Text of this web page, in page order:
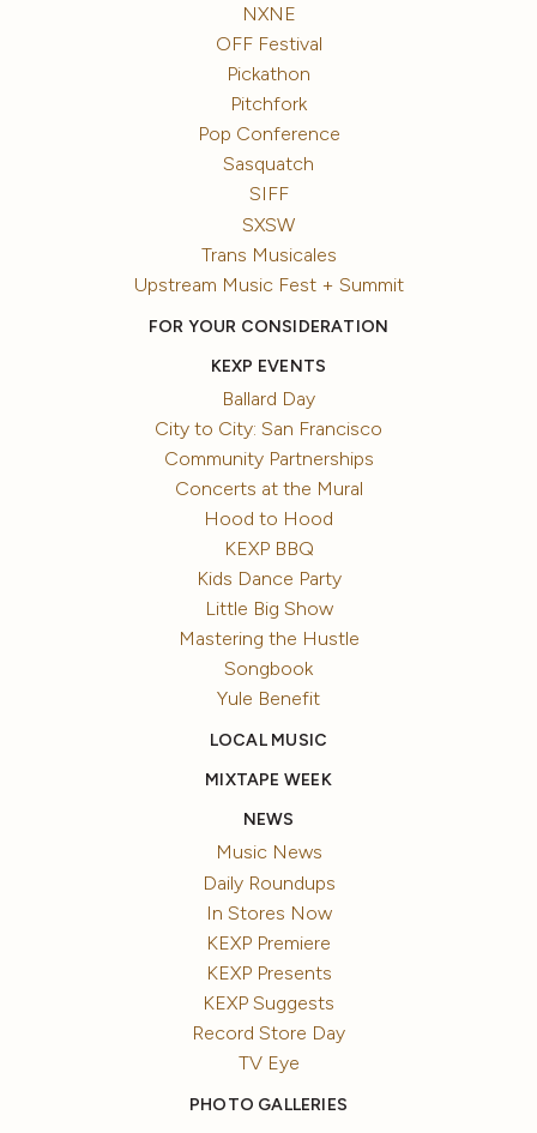
NXNE
OFF Festival
Pickathon
Pitchfork
Pop Conference
Sasquatch
SIFF
SXSW
Trans Musicales
Upstream Music Fest + Summit
FOR YOUR CONSIDERATION
KEXP EVENTS
Ballard Day
City to City: San Francisco
Community Partnerships
Concerts at the Mural
Hood to Hood
KEXP BBQ
Kids Dance Party
Little Big Show
Mastering the Hustle
Songbook
Yule Benefit
LOCAL MUSIC
MIXTAPE WEEK
NEWS
Music News
Daily Roundups
In Stores Now
KEXP Premiere
KEXP Presents
KEXP Suggests
Record Store Day
TV Eye
PHOTO GALLERIES